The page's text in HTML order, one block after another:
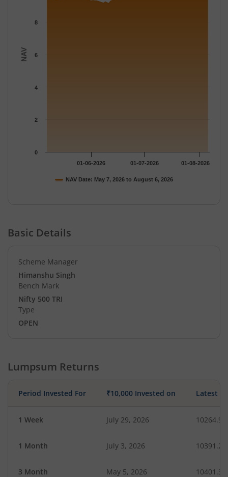
NAV
NAV Date: May 7, 2026 to August 6, 2026
01-06-2026 01-07-2026 01-08-2026
0
2
4
6
8
Basic Details
Scheme Manager
Himanshu Singh
Bench Mark
Nifty 500 TRI
Type
OPEN
Lumpsum Returns
Period Invested For ₹10,000 Invested on Latest
1 Week July 29, 2026 10264.98
1 Month July 3, 2026 10391.23
3 Month May 5, 2026 10401.34